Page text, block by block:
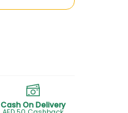
Cash On Delivery